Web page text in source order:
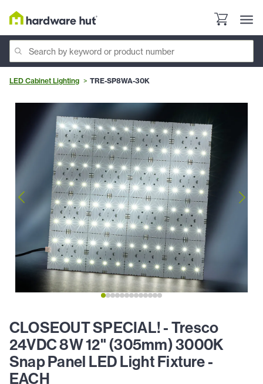
LED Cabinet Lighting TRE-SP8WA-30K
CLOSEOUT SPECIAL! - Tresco
24VDC 8W 12" (305mm) 3000K
Snap Panel LED Light Fixture -
EACH